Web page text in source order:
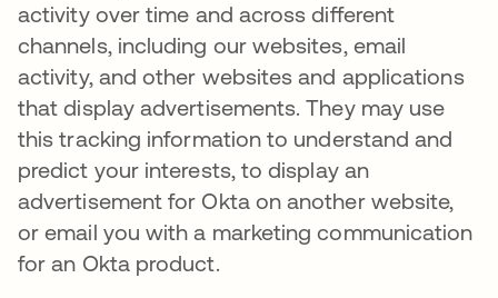
activity over time and across different
channels, including our websites, email
activity, and other websites and applications
that display advertisements. They may use
this tracking information to understand and
predict your interests, to display an
advertisement for Okta on another website,
or email you with a marketing communication
for an Okta product.